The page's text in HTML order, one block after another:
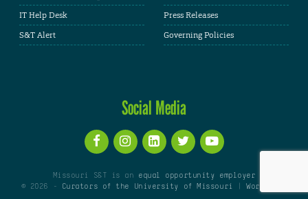
IT Help Desk
S&T Alert
Press Releases
Governing Policies
Social Media
Missouri S&T is an equal opportunity employer
© 2026 -
Curators of the University of Missouri |WordPress